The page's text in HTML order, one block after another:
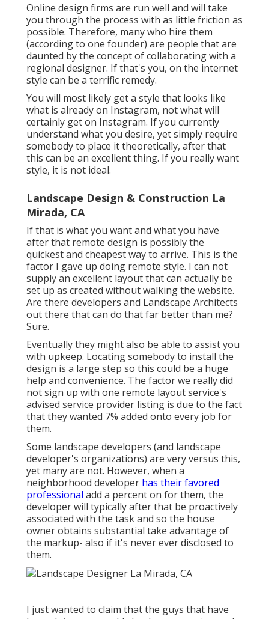
Online design firms are run well and will take
you through the process with as little friction as
possible. Therefore, many who hire them
(according to one founder) are people that are
daunted by the concept of collaborating with a
regional designer. If that's you, on the internet
style can be a terrific remedy.
You will most likely get a style that looks like
what is already on Instagram, not what will
certainly get on Instagram. If you currently
understand what you desire, yet simply require
somebody to place it theoretically, after that
this can be an excellent thing. If you really want
style, it is not ideal.
Landscape Design & Construction La
Mirada, CA
If that is what you want and what you have
after that remote design is possibly the
quickest and cheapest way to arrive. This is the
factor I gave up doing remote style. I can not
supply an excellent layout that can actually be
set up as created without walking the website.
Are there developers and Landscape Architects
out there that can do that far better than me?
Sure.
Eventually they might also be able to assist you
with upkeep. Locating somebody to install the
design is a large step so this could be a huge
help and convenience. The factor we really did
not sign up with one remote layout service's
advised service provider listing is due to the fact
that they wanted 7% added onto every job for
them.
Some landscape developers (and landscape
developer's organizations) are very versus this,
yet many are not. However, when a
neighborhood developer has their favored
professional add a percent on for them, the
developer will typically after that be proactively
associated with the task and so the house
owner obtains substantial take advantage of
the markup- also if it's never ever disclosed to
them.
I just wanted to claim that the guys that have